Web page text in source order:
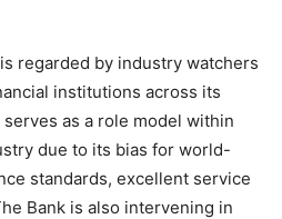
regarded by industry watchers
institutions across its
as a role model within
due to its bias for world-
standards, excellent service
Bank is also intervening in